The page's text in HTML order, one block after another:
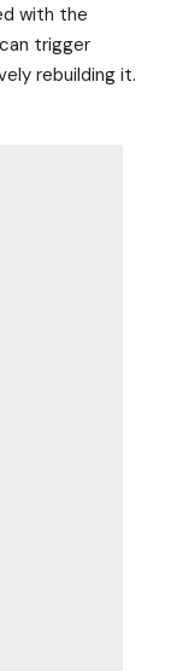
with the
trigger
rebuilding it.